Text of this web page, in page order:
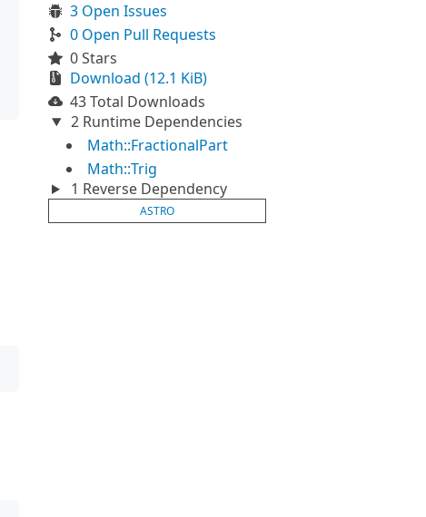
3 Open Issues
0 Open Pull Requests
0 Stars
Download (12.1 KiB)
43 Total Downloads
2 Runtime Dependencies
Math::FractionalPart
Math::Trig
1 Reverse Dependency
ASTRO